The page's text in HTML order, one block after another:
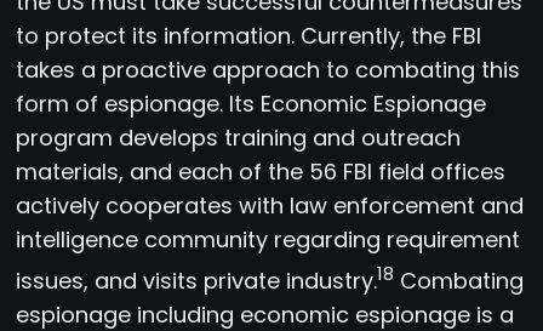
to protect its information. Currently, the FBI
takes a proactive approach to combating this
form of espionage. Its Economic Espionage
program develops training and outreach
materials, and each of the 56 FBI field offices
actively cooperates with law enforcement and
intelligence community regarding requirement
issues, and visits private industry.18 Combating
espionage including economic espionage is a